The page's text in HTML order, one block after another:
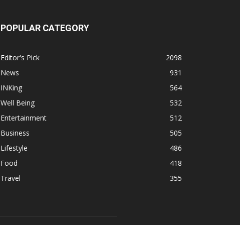
POPULAR CATEGORY
Editor's Pick
2098
News
931
INKing
564
Well Being
532
Entertainment
512
Business
505
Lifestyle
486
Food
418
Travel
355